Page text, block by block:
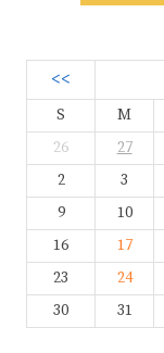
<<
S M
26
27
2
3
9
10
16
17
23
24
30
31